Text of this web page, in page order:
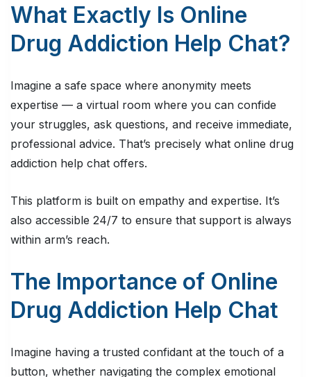
What Exactly Is Online
Drug Addiction Help Chat?
Imagine a safe space where anonymity meets
expertise — a virtual room where you can confide
your struggles, ask questions, and receive immediate,
professional advice. That’s precisely what online drug
addiction help chat offers.
This platform is built on empathy and expertise. It’s
also accessible 24/7 to ensure that support is always
within arm’s reach.
The Importance of Online
Drug Addiction Help Chat
Imagine having a trusted confidant at the touch of a
button, whether navigating the complex emotional